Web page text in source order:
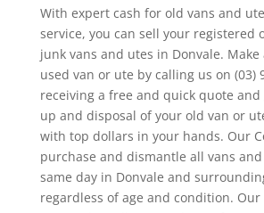
With expert cash for old vans and
service, you can sell your registered
junk vans and utes in Donvale.
used van or ute by calling us on (03)
receiving a free and quick quote and
up and disposal of your old van or
with top dollars in your hands. Our
purchase and dismantle all vans
same day in Donvale and
regardless of age and condition. Our